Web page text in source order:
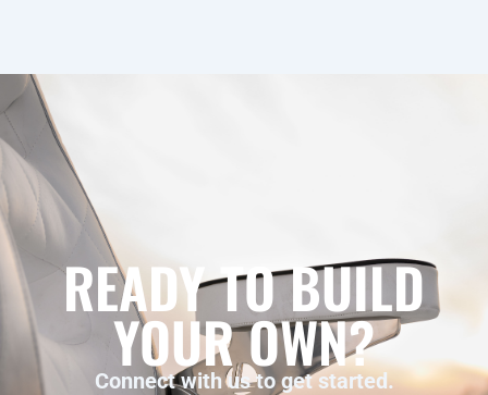
READY TO BUILD
YOUR OWN?
Connect with us to get started.